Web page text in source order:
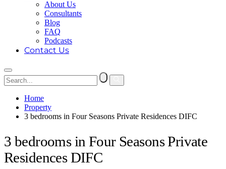
About Us
Consultants
Blog
FAQ
Podcasts
Contact Us
Home
Property
3 bedrooms in Four Seasons Private Residences DIFC
3 bedrooms in Four Seasons Private
Residences DIFC